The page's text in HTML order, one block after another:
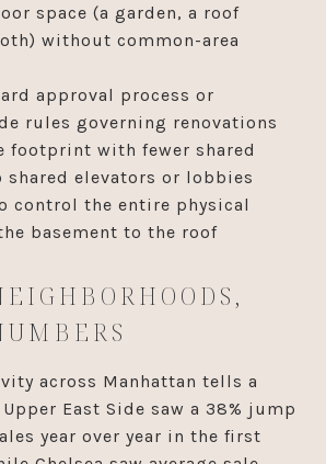
space (a garden, a roof
without common-area
approval process or
rules governing renovations
footprint with fewer shared
shared elevators or lobbies
control the entire physical
basement to the roof
across Manhattan tells a
East Side saw a 38% jump
year over year in the first